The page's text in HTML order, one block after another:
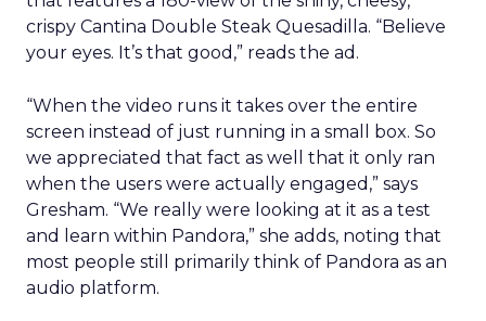
crispy Cantina Double Steak Quesadilla. “Believe
your eyes. It’s that good,” reads the ad.
“When the video runs it takes over the entire
screen instead of just running in a small box. So
we appreciated that fact as well that it only ran
when the users were actually engaged,” says
Gresham. “We really were looking at it as a test
and learn within Pandora,” she adds, noting that
most people still primarily think of Pandora as an
audio platform.